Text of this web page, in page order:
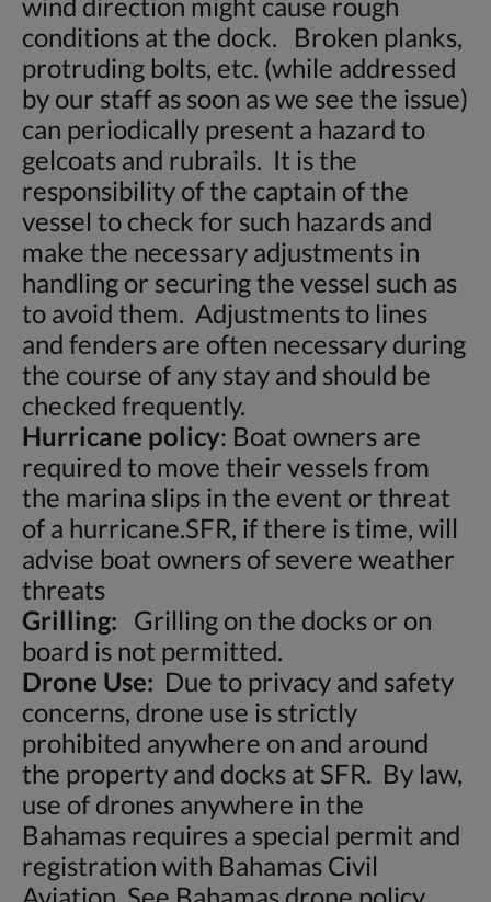
conditions at the dock. Broken planks,
protruding bolts, etc. (while addressed
by our staff as soon as we see the issue)
can periodically present a hazard to
gelcoats and rubrails. It is the
responsibility of the captain of the
vessel to check for such hazards and
make the necessary adjustments in
handling or securing the vessel such as
to avoid them. Adjustments to lines
and fenders are often necessary during
the course of any stay and should be
checked frequently.
Hurricane policy: Boat owners are
required to move their vessels from
the marina slips in the event or threat
of a hurricane.SFR, if there is time, will
advise boat owners of severe weather
threats
Grilling: Grilling on the docks or on
board is not permitted.
Drone Use: Due to privacy and safety
concerns, drone use is strictly
prohibited anywhere on and around
the property and docks at SFR. By law,
use of drones anywhere in the
Bahamas requires a special permit and
registration with Bahamas Civil